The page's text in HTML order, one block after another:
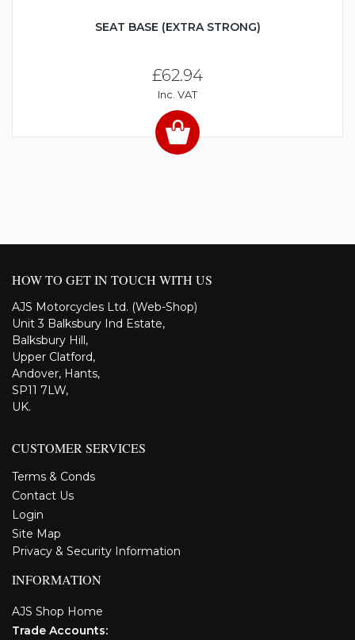
SEAT BASE (EXTRA STRONG)
£62.94
Inc. VAT
HOW TO GET IN TOUCH WITH US
AJS Motorcycles Ltd. (Web-Shop)
Unit 3 Balksbury Ind Estate,
Balksbury Hill,
Upper Clatford,
Andover, Hants,
SP11 7LW,
UK.
CUSTOMER SERVICES
Terms & Conds
Contact Us
Login
Site Map
Privacy & Security Information
INFORMATION
AJS Shop Home
Trade Accounts: